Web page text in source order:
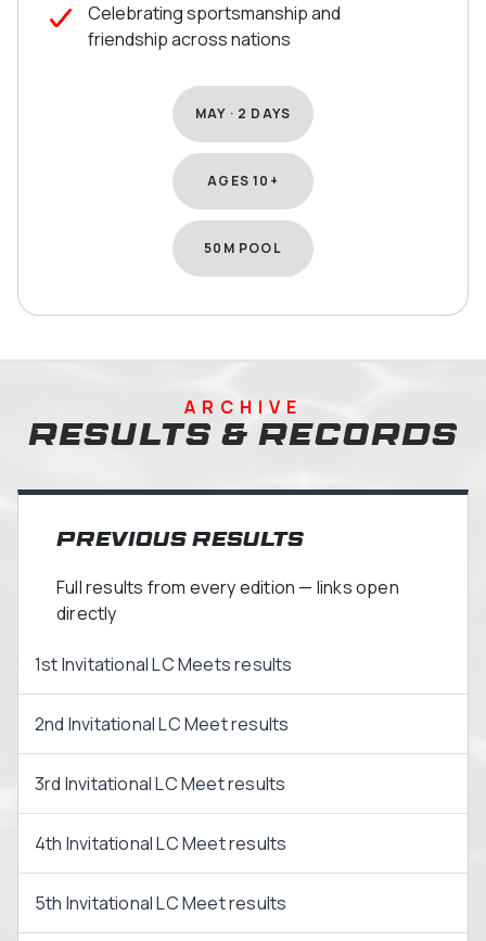
Celebrating sportsmanship and
friendship across nations
MAY · 2 DAYS
AGES 10+
50M POOL
ARCHIVE
Results & Records
Previous Results
Full results from every edition — links open
directly
1st Invitational LC Meets results
2nd Invitational LC Meet results
3rd Invitational LC Meet results
4th Invitational LC Meet results
5th Invitational LC Meet results